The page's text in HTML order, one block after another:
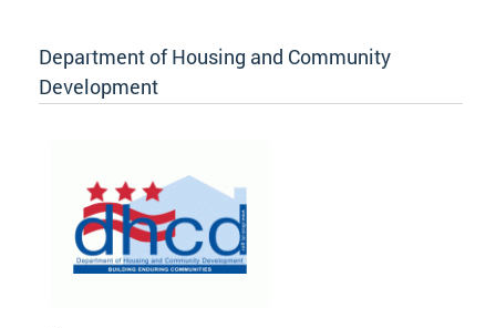
Department of Housing and Community
Development